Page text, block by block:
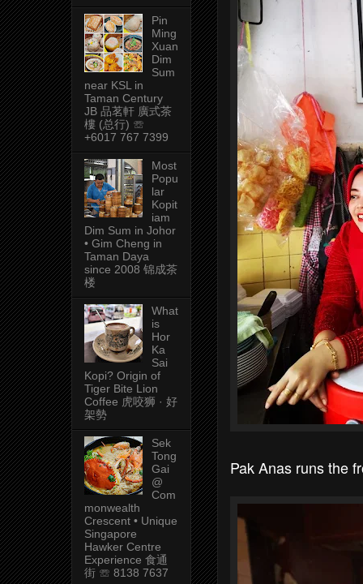
Pak Anas runs the
Pin
Ming
Xuan
Dim
Sum
near KSL in
Taman Century
JB 品茗軒 廣式茶
樓 (总行) ☏
+6017 767 7399
Most
Popu
lar
Kopit
iam
Dim Sum in Johor
• Gim Cheng in
Taman Daya
since 2008 锦成茶
楼
What
is
Hor
Ka
Sai
Kopi? Origin of
Tiger Bite Lion
Coffee 虎咬狮 · 好
架勢
Sek
Tong
Gai
@
Com
monwealth
Crescent • Unique
Singapore
Hawker Centre
Experience 食通
街 ☏ 8138 7637